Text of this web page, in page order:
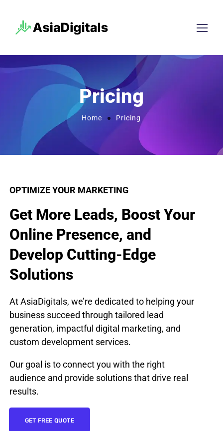
Pricing
Home Pricing
OPTIMIZE YOUR MARKETING
Get More Leads, Boost Your
Online Presence, and
Develop Cutting-Edge
Solutions
At AsiaDigitals, we’re dedicated to helping your
business succeed through tailored lead
generation, impactful digital marketing, and
custom development services.
Our goal is to connect you with the right
audience and provide solutions that drive real
results.
GET FREE QUOTE